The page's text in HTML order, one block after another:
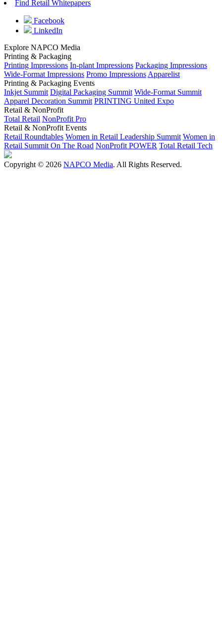
Find Retail Whitepapers
Facebook
LinkedIn
Explore NAPCO Media
Printing & Packaging
Printing Impressions In-plant Impressions Packaging Impressions
Wide-Format Impressions Promo ImpressionsApparelist
Printing & Packaging Events
Inkjet Summit Digital Packaging Summit Wide-Format Summit
Apparel Decoration Summit PRINTING United Expo
Retail & NonProfit
Total Retail NonProfit Pro
Retail & NonProfit Events
Retail Roundtables Women in Retail Leadership Summit Women in
Retail Summit On The Road NonProfit POWER Total Retail Tech
Copyright © 2026 NAPCO Media. All Rights Reserved.